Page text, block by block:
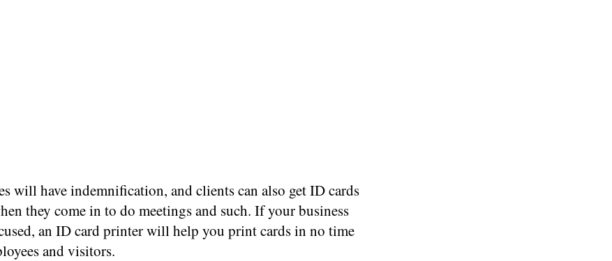
will have indemnification, and clients can also get ID cards
they come in to do meetings and such. If your business
an ID card printer will help you print cards in no time
and visitors.